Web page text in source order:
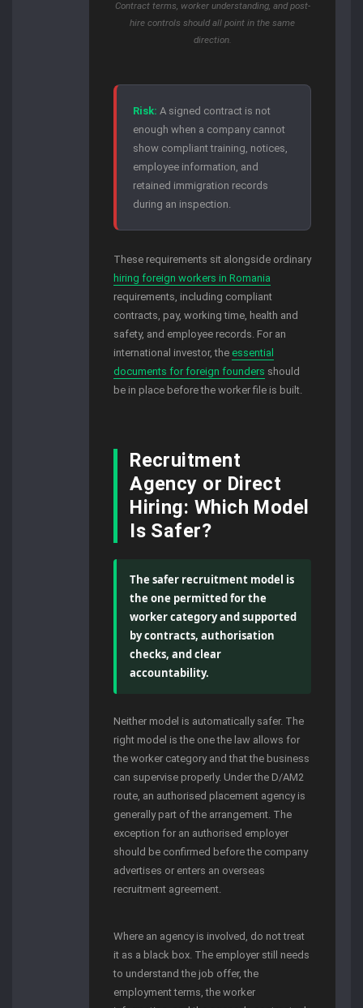
Contract terms, worker understanding, and post-
hire controls should all point in the same
direction.
Risk: A signed contract is not
enough when a company cannot
show compliant training, notices,
employee information, and
retained immigration records
during an inspection.
These requirements sit alongside ordinary
hiring foreign workers in Romania
requirements, including compliant
contracts, pay, working time, health and
safety, and employee records. For an
international investor, theessential
documents for foreign founders should
be in place before the worker file is built.
Recruitment
Agency or Direct
Hiring: Which Model
Is Safer?
The safer recruitment model is
the one permitted for the
worker category and supported
by contracts, authorisation
checks, and clear
accountability.
Neither model is automatically safer. The
right model is the one the law allows for
the worker category and that the business
can supervise properly. Under the D/AM2
route, an authorised placement agency is
generally part of the arrangement. The
exception for an authorised employer
should be confirmed before the company
advertises or enters an overseas
recruitment agreement.
Where an agency is involved, do not treat
it as a black box. The employer still needs
to understand the job offer, the
employment terms, the worker